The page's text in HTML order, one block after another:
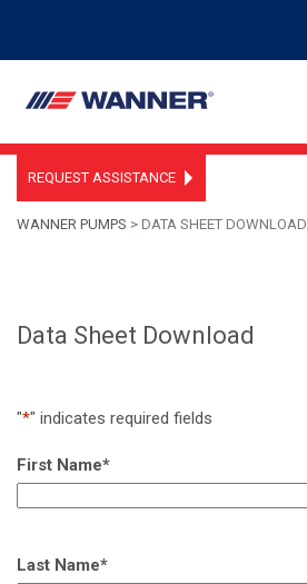
REQUEST ASSISTANCE
WANNER PUMPS > DATA SHEET DOWNLOAD
Data Sheet Download
"*" indicates required fields
First Name*
Last Name*